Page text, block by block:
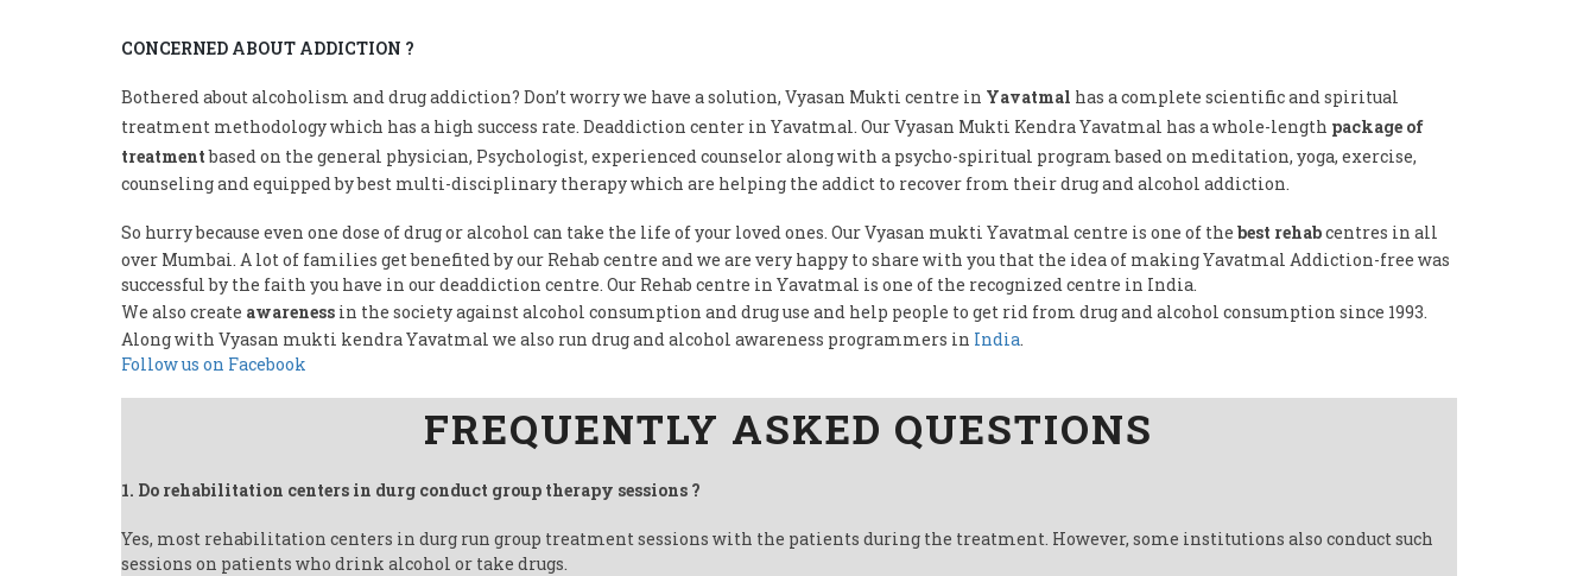
CONCERNED ABOUT ADDICTION ?
Bothered about alcoholism and drug addiction? Don’t worry we have a solution, Vyasan Mukti centre in Yavatmal has a complete scientific and spiritual
treatment methodology which has a high success rate. Deaddiction center in Yavatmal. Our Vyasan Mukti Kendra Yavatmal has a whole-length package of
treatmentbased on the general physician, Psychologist, experienced counselor along with a psycho-spiritual program based on meditation, yoga, exercise,
counseling and equipped by best multi-disciplinary therapy which are helping the addict to recover from their drug and alcohol addiction.
So hurry because even one dose of drug or alcohol can take the life of your loved ones. Our Vyasan mukti Yavatmal centre is one of the best rehabcentres in all
over Mumbai. A lot of families get benefited by our Rehab centre and we are very happy to share with you that the idea of making Yavatmal Addiction-free was
successful by the faith you have in our deaddiction centre. Our Rehab centre in Yavatmal is one of the recognized centre in India.
We also create awareness in the society against alcohol consumption and drug use and help people to get rid from drug and alcohol consumption since 1993.
Along with Vyasan mukti kendra Yavatmal we also run drug and alcohol awareness programmers in India.
Follow us on Facebook
FREQUENTLY ASKED QUESTIONS
1. Do rehabilitation centers in durg conduct group therapy sessions ?
Yes, most rehabilitation centers in durg run group treatment sessions with the patients during the treatment. However, some institutions also conduct such
sessions on patients who drink alcohol or take drugs.